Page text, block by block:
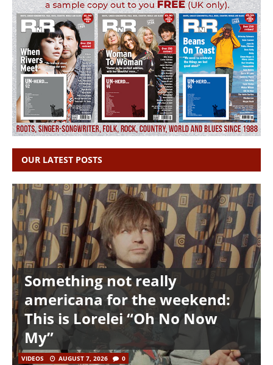
OUR LATEST POSTS
Something not really
americana for the weekend:
This is Lorelei “Oh No Now
My”
VIDEOS AUGUST 7, 2026 0